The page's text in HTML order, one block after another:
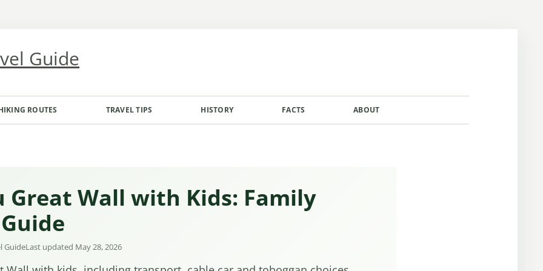
Guide
ROUTES TRAVEL TIPS HISTORY FACTS ABOUT
Wall with Kids: Family
GuideLast updated May 28, 2026